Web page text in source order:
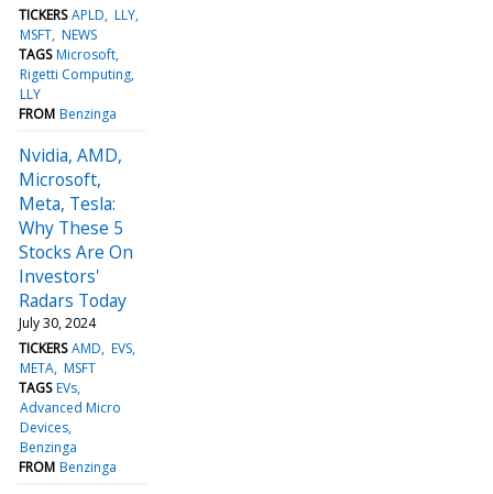
TICKERS APLD LLY
MSFT NEWS
TAGS Microsoft
Rigetti Computing
LLY
FROM Benzinga
Nvidia, AMD,
Microsoft,
Meta, Tesla:
Why These 5
Stocks Are On
Investors'
Radars Today
July 30, 2024
TICKERS AMD EVS
META MSFT
TAGS EVs
Advanced Micro
Devices
Benzinga
FROM Benzinga